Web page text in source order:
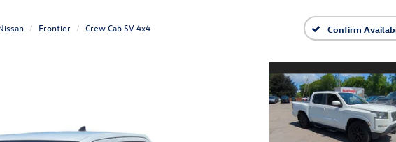
Frontier Crew Cab SV 4x4 Confirm